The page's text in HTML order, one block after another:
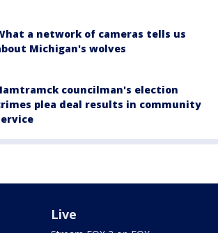
a network of cameras tells us
Michigan's wolves
councilman's election
plea deal results in community
Live